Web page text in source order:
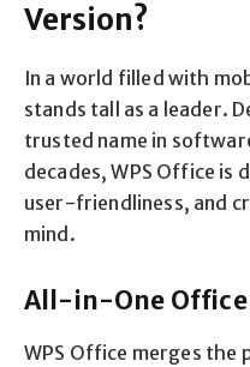
Version?
In a world filled with
stands tall as a leader.
trusted name in
decades, WPS Office is
user-friendliness, and
mind.
All-in-One Office
WPS Office merges the